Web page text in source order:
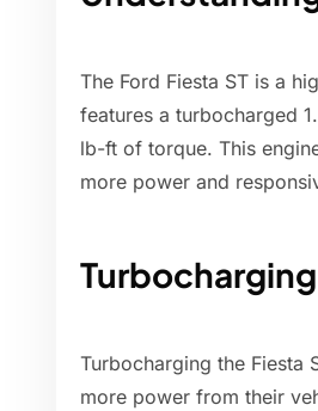
The Ford Fiesta ST is a
features a turbocharged
lb-ft of torque. This
more power and
Turbocharging the Fiesta
more power from their